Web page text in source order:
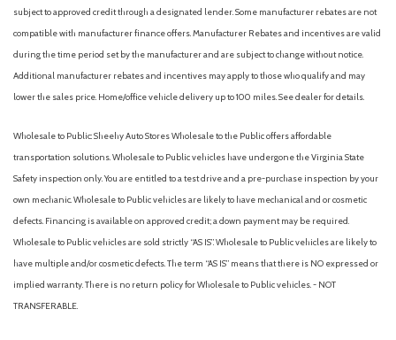
subject to approved credit through a designated lender. Some manufacturer rebates are not
compatible with manufacturer finance offers. Manufacturer Rebates and incentives are valid
during the time period set by the manufacturer and are subject to change without notice.
Additional manufacturer rebates and incentives may apply to those who qualify and may
lower the sales price. Home/office vehicle delivery up to 100 miles. See dealer for details.
Wholesale to Public: Sheehy Auto Stores Wholesale to the Public offers affordable
transportation solutions. Wholesale to Public vehicles have undergone the Virginia State
Safety inspection only. You are entitled to a test drive and a pre-purchase inspection by your
own mechanic. Wholesale to Public vehicles are likely to have mechanical and or cosmetic
defects. Financing is available on approved credit; a down payment may be required.
Wholesale to Public vehicles are sold strictly “AS IS”. Wholesale to Public vehicles are likely to
have multiple and/or cosmetic defects. The term “AS IS” means that there is NO expressed or
implied warranty. There is no return policy for Wholesale to Public vehicles. - NOT
TRANSFERABLE.